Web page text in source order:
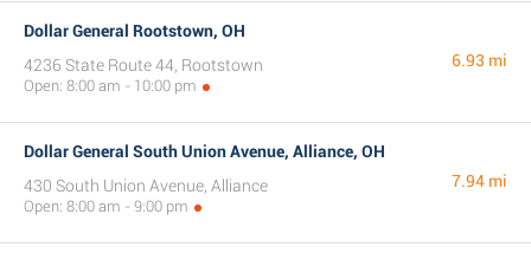
Dollar General Rootstown, OH
4236 State Route 44, Rootstown
Open: 8:00 am - 10:00 pm
6.93 mi
Dollar General South Union Avenue, Alliance, OH
430 South Union Avenue, Alliance
Open: 8:00 am - 9:00 pm
7.94 mi